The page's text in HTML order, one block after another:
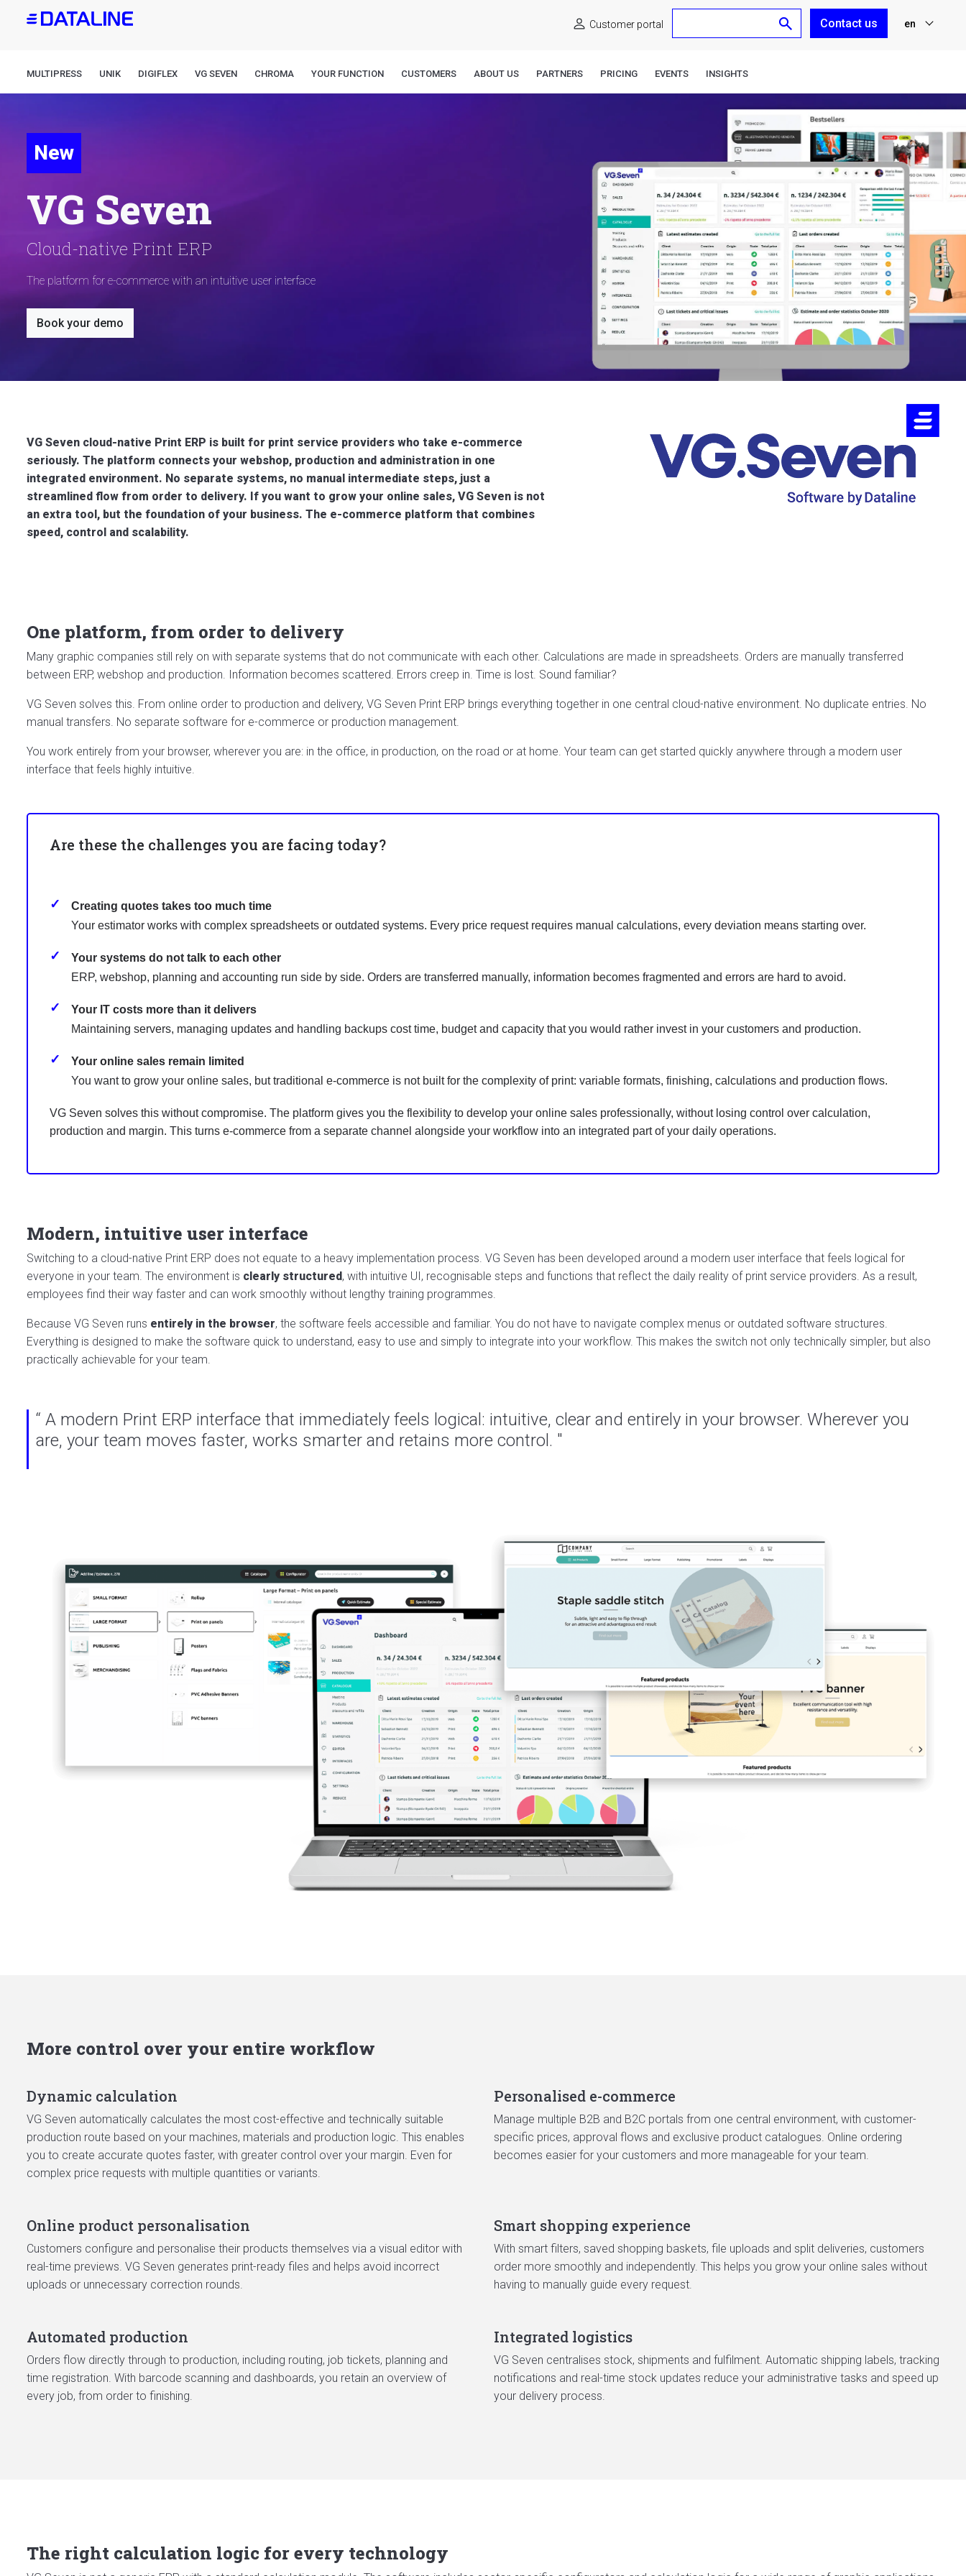
Customer portal Contact us en
de
es
MULTIPRESS UNIK DIGIFLEX VG SEVEN CHROMA YOUR FUNCTION CUSTOMERS ABOUT US PARTNERS PRICING EVENTS INSIGHTS
New
VG Seven
Cloud-native Print ERP
The platform for e-commerce with an intuitive user interface
Book your demo
VG Seven cloud-native Print ERP is built for print service providers who take e-commerce
seriously. The platform connects your webshop, production and administration in one
integrated environment. No separate systems, no manual intermediate steps, just a
streamlined flow from order to delivery. If you want to grow your online sales, VG Seven is not
an extra tool, but the foundation of your business. The e-commerce platform that combines
speed, control and scalability.
One platform, from order to delivery
Many graphic companies still rely on with separate systems that do not communicate with each other. Calculations are made in spreadsheets. Orders are manually transferred
between ERP, webshop and production. Information becomes scattered. Errors creep in. Time is lost. Sound familiar?
VG Seven solves this. From online order to production and delivery, VG Seven Print ERP brings everything together in one central cloud-native environment. No duplicate entries. No
manual transfers. No separate software for e-commerce or production management.
You work entirely from your browser, wherever you are: in the office, in production, on the road or at home. Your team can get started quickly anywhere through a modern user
interface that feels highly intuitive.
Are these the challenges you are facing today?
Creating quotes takes too much time
Your estimator works with complex spreadsheets or outdated systems. Every price request requires manual calculations, every deviation means starting over.
Your systems do not talk to each other
ERP, webshop, planning and accounting run side by side. Orders are transferred manually, information becomes fragmented and errors are hard to avoid.
Your IT costs more than it delivers
Maintaining servers, managing updates and handling backups cost time, budget and capacity that you would rather invest in your customers and production.
Your online sales remain limited
You want to grow your online sales, but traditional e-commerce is not built for the complexity of print: variable formats, finishing, calculations and production flows.
VG Seven solves this without compromise. The platform gives you the flexibility to develop your online sales professionally, without losing control over calculation,
production and margin. This turns e-commerce from a separate channel alongside your workflow into an integrated part of your daily operations.
Modern, intuitive user interface
Switching to a cloud-native Print ERP does not equate to a heavy implementation process. VG Seven has been developed around a modern user interface that feels logical for
everyone in your team. The environment is clearly structured, with intuitive UI, recognisable steps and functions that reflect the daily reality of print service providers. As a result,
employees find their way faster and can work smoothly without lengthy training programmes.
Because VG Seven runs entirely in the browser, the software feels accessible and familiar. You do not have to navigate complex menus or outdated software structures.
Everything is designed to make the software quick to understand, easy to use and simply to integrate into your workflow. This makes the switch not only technically simpler, but also
practically achievable for your team.
“ A modern Print ERP interface that immediately feels logical: intuitive, clear and entirely in your browser. Wherever you
are, your team moves faster, works smarter and retains more control. "
More control over your entire workflow
Dynamic calculation
VG Seven automatically calculates the most cost-effective and technically suitable
production route based on your machines, materials and production logic. This enables
you to create accurate quotes faster, with greater control over your margin. Even for
complex price requests with multiple quantities or variants.
Personalised e-commerce
Manage multiple B2B and B2C portals from one central environment, with customer-
specific prices, approval flows and exclusive product catalogues. Online ordering
becomes easier for your customers and more manageable for your team.
Online product personalisation
Customers configure and personalise their products themselves via a visual editor with
real-time previews. VG Seven generates print-ready files and helps avoid incorrect
uploads or unnecessary correction rounds.
Smart shopping experience
With smart filters, saved shopping baskets, file uploads and split deliveries, customers
order more smoothly and independently. This helps you grow your online sales without
having to manually guide every request.
Automated production
Orders flow directly through to production, including routing, job tickets, planning and
time registration. With barcode scanning and dashboards, you retain an overview of
every job, from order to finishing.
Integrated logistics
VG Seven centralises stock, shipments and fulfilment. Automatic shipping labels, tracking
notifications and real-time stock updates reduce your administrative tasks and speed up
your delivery process.
The right calculation logic for every technology